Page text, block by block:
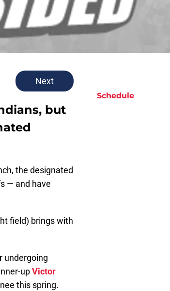
Next
but
the designated
— and have
field) brings with
undergoing
upVictor
this spring.
Schedule